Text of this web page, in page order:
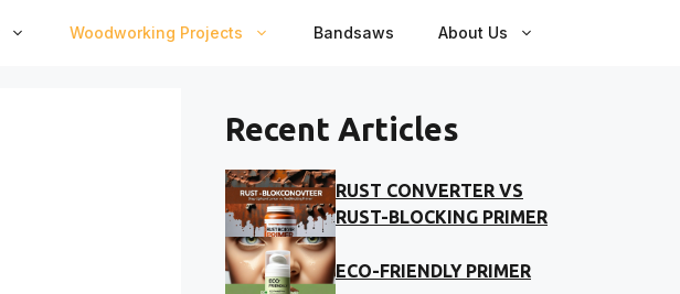
Woodworking Projects Bandsaws About Us
Recent Articles
RUST CONVERTER VS
RUST-BLOCKING PRIMER
ECO-FRIENDLY PRIMER